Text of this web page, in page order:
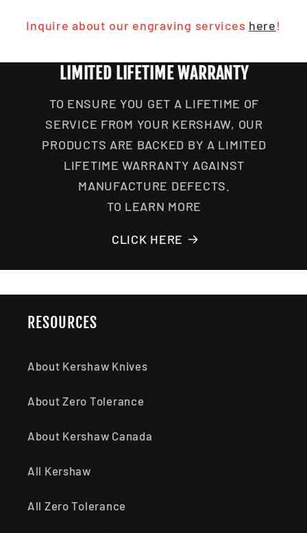
Inquire about our engraving services here!
LIMITED LIFETIME WARRANTY
TO ENSURE YOU GET A LIFETIME OF
SERVICE FROM YOUR KERSHAW, OUR
PRODUCTS ARE BACKED BY A LIMITED
LIFETIME WARRANTY AGAINST
MANUFACTURE DEFECTS.
TO LEARN MORE
CLICK HERE
RESOURCES
About Kershaw Knives
About Zero Tolerance
About Kershaw Canada
All Kershaw
All Zero Tolerance